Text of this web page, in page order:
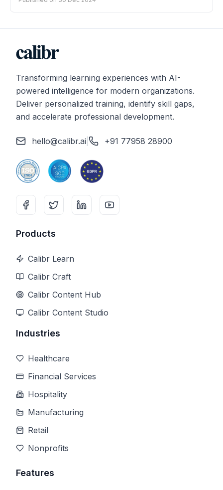
Transforming learning experiences with AI-
powered intelligence for modern organizations.
Deliver personalized training, identify skill gaps,
and accelerate professional development.
hello@calibr.ai +91 77958 28900
Products
Calibr Learn
Calibr Craft
Calibr Content Hub
Calibr Content Studio
Industries
Healthcare
Financial Services
Hospitality
Manufacturing
Retail
Nonprofits
Features